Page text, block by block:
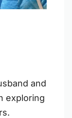
and
exploring